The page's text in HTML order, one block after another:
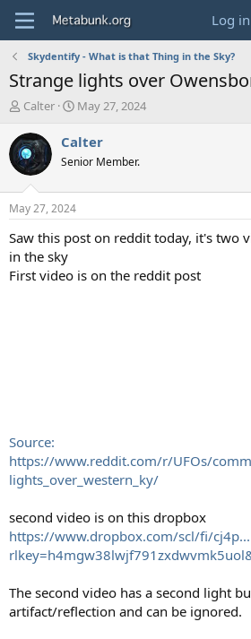
Log in
Skydentify - What is that Thing in the Sky?
Strange lights over
T
r
e
a
d
t
a
r
t
e
Calter
S
a
t
t
e
May 27, 2024
Calter
Senior Member.
May 27, 2024
Saw this post on reddit today, it's two
in the sky
First video is on the reddit post
Source:
https://www.reddit.com/r/UFOs/
lights_over_western_ky/
second video is on this dropbox
https://www.dropbox.com/scl/fi/
The second video has a second light
artifact/reflection and can be ignored.